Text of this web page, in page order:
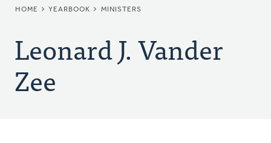
BREADCRUMB
HOME YEARBOOK MINISTERS
Leonard J. Vander
Zee